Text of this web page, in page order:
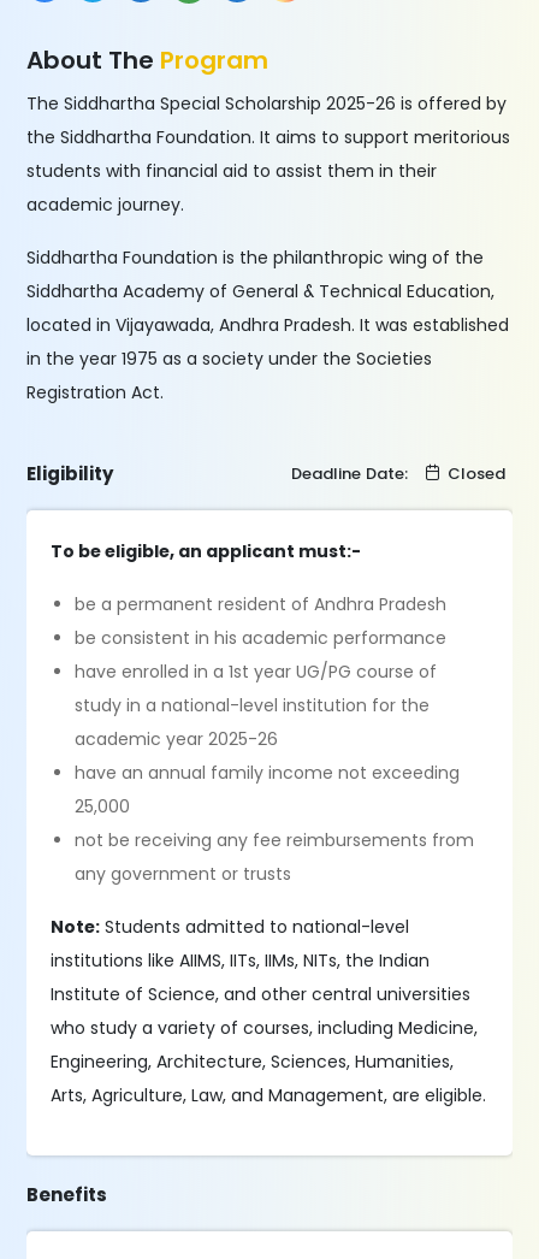
About The Program
The Siddhartha Special Scholarship 2025-26 is offered by
the Siddhartha Foundation. It aims to support meritorious
students with financial aid to assist them in their
academic journey.
Siddhartha Foundation is the philanthropic wing of the
Siddhartha Academy of General & Technical Education,
located in Vijayawada, Andhra Pradesh. It was established
in the year 1975 as a society under the Societies
Registration Act.
Eligibility Deadline Date: Closed
To be eligible, an applicant must:-
be a permanent resident of Andhra Pradesh
be consistent in his academic performance
have enrolled in a 1st year UG/PG course of
study in a national-level institution for the
academic year 2025-26
have an annual family income not exceeding
25,000
not be receiving any fee reimbursements from
any government or trusts
Note: Students admitted to national-level
institutions like AIIMS, IITs, IIMs, NITs, the Indian
Institute of Science, and other central universities
who study a variety of courses, including Medicine,
Engineering, Architecture, Sciences, Humanities,
Arts, Agriculture, Law, and Management, are eligible.
Benefits